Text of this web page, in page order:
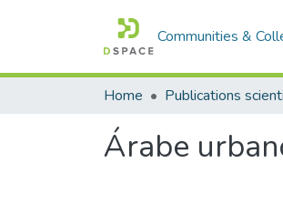
Communities &
Home Publications
Árabe